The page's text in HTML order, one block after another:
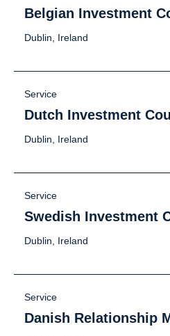
Belgian Investment
Dublin, Ireland
Service
Dutch Investment
Dublin, Ireland
Service
Swedish Investment
Dublin, Ireland
Service
Danish Relationship